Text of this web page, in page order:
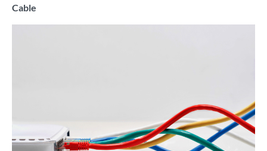
Cable